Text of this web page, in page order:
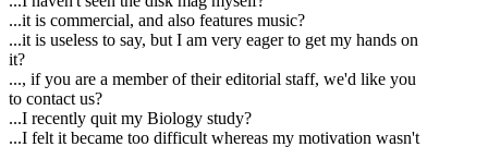
...it is commercial, and also features music?
...it is useless to say, but I am very eager to get my hands on
it?
..., if you are a member of their editorial staff, we'd like you
to contact us?
...I recently quit my Biology study?
...I felt it became too difficult whereas my motivation wasn't